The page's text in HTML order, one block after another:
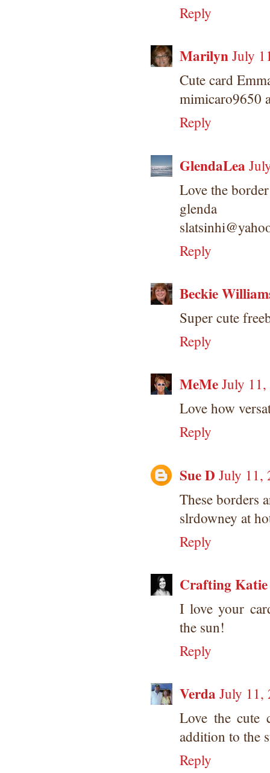
Reply
MarilynJuly
Cute card
mimicaro9650
Reply
GlendaLea
Love the
glenda
Reply
Beckie
Super cute
Reply
MeMeJuly
Love how
Reply
Sue D July 11,
These borders
slrdowney at
Reply
Crafting Katie
I love your
the sun!
Reply
Verda July 11,
Love the cute
addition to the
Reply